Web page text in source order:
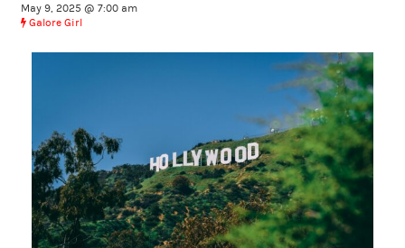
May 9, 2025 @ 7:00 am
Galore Girl